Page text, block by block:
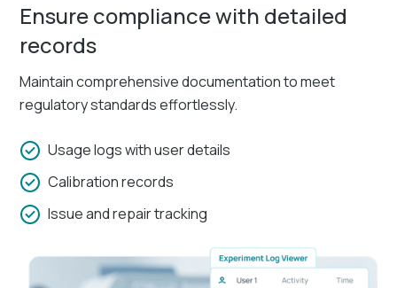
Ensure compliance with detailed
records
Maintain comprehensive documentation to meet
regulatory standards effortlessly.
Usage logs with user details
Calibration records
Issue and repair tracking